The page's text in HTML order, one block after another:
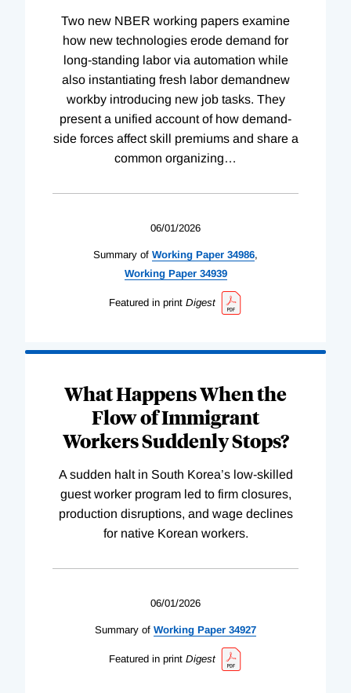
Two new NBER working papers examine
how new technologies erode demand for
long-standing labor via automation while
also instantiating fresh labor demandnew
workby introducing new job tasks. They
present a unified account of how demand-
side forces affect skill premiums and share a
common organizing…
06/01/2026
Summary of Working Paper 34986,
WorkingPaper 34939
Featured in print Digest
What Happens When the
Flow of Immigrant
Workers Suddenly Stops?
A sudden halt in South Korea’s low-skilled
guest worker program led to firm closures,
production disruptions, and wage declines
for native Korean workers.
06/01/2026
Summary of Working Paper 34927
Featured in print Digest